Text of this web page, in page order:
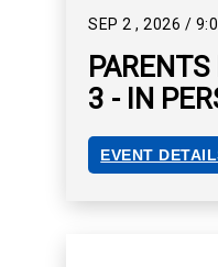
SEP 2 , 2026 /
3 - IN
EVENT
PARENTS